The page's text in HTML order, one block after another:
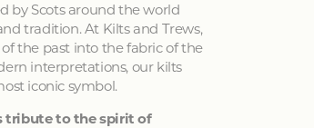
by Scots around the world
tradition. At Kilts and Trews,
the past into the fabric of the
interpretations, our kilts
iconic symbol.
tribute to the spirit of